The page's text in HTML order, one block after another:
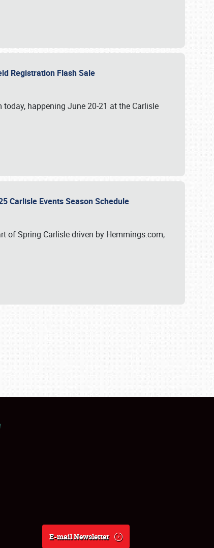
Registration Flash Sale
happening June 20-21 at the Carlisle
Carlisle Events Season Schedule
of Spring Carlisle driven by Hemmings.com,
E-mail Newsletter